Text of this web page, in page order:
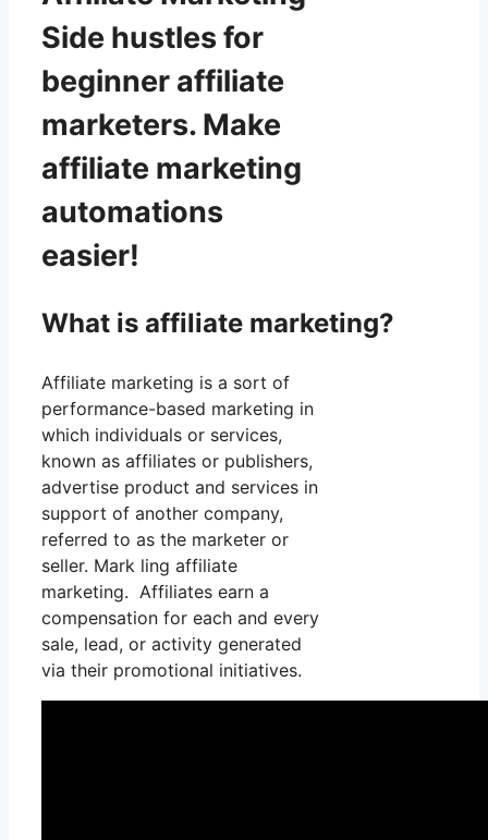
Side hustles for
beginner affiliate
marketers. Make
affiliate marketing
automations
easier!
What is affiliate marketing?
Affiliate marketing is a sort of
performance-based marketing in
which individuals or services,
known as affiliates or publishers,
advertise product and services in
support of another company,
referred to as the marketer or
seller. Mark ling affiliate
marketing. Affiliates earn a
compensation for each and every
sale, lead, or activity generated
via their promotional initiatives.